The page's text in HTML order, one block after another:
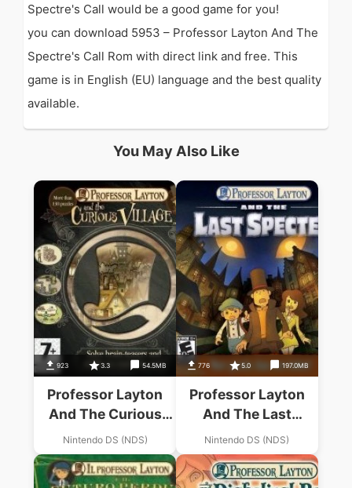
Spectre's Call would be a good game for you!
you can download 5953 – Professor Layton And The
Spectre's Call Rom with direct link and free. This
game is in English (EU) language and the best quality
available.
You May Also Like
923 3.3 54.5MB
Professor Layton
And The Curious
Village
Nintendo DS (NDS)
776 5.0 197.0MB
Professor Layton
And The Last
Specter
Nintendo DS (NDS)